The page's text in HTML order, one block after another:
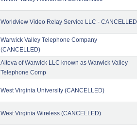
Worldview Video Relay Service LLC - CANCELLED
Warwick Valley Telephone Company
(CANCELLED)
Alteva of Warwick LLC known as Warwick Valley
Telephone Comp
West Virginia University (CANCELLED)
West Virginia Wireless (CANCELLED)